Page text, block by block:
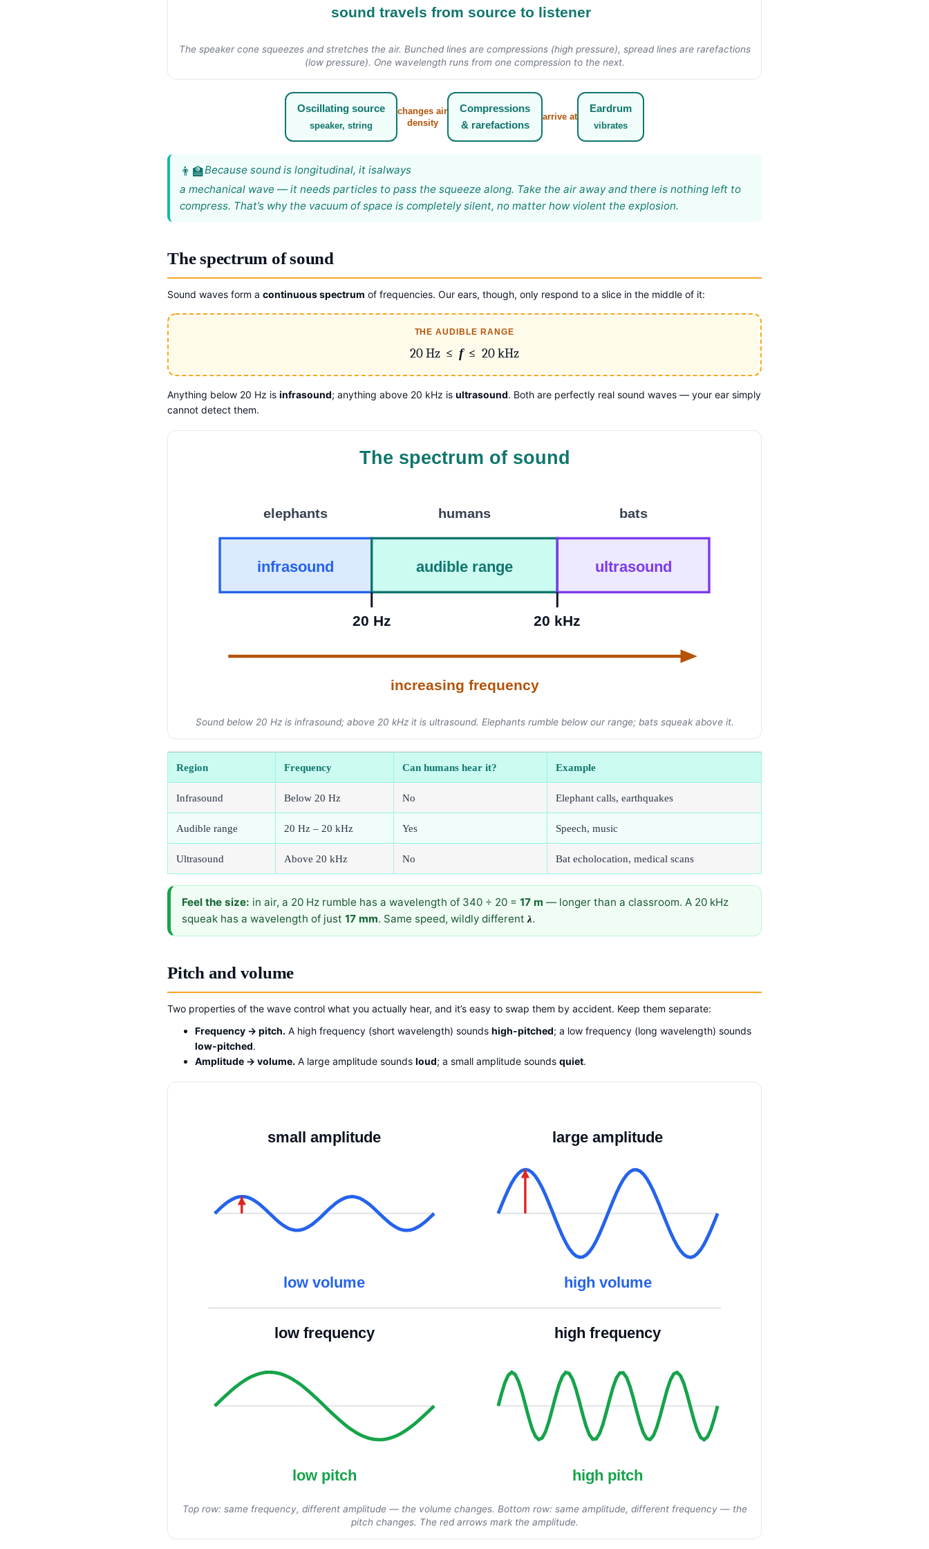
sound travels from source to listener
The speaker cone squeezes and stretches the air. Bunched lines are compressions (high pressure), spread lines are rarefactions
(low pressure). One wavelength runs from one compression to the next.
Oscillating source
speaker, string
changes air
density
Compressions
& rarefactions
arrive at
Eardrum
vibrates
Because sound is longitudinal, it isalways
a mechanical wave — it needs particles to pass the squeeze along. Take the air away and there is nothing left to
compress. That’s why the vacuum of space is completely silent, no matter how violent the explosion.
The spectrum of sound
Sound waves form a continuous spectrum of frequencies. Our ears, though, only respond to a slice in the middle of it:
THE AUDIBLE RANGE
20 Hz ≤ f≤ 20 kHz
Anything below 20 Hz is infrasound; anything above 20 kHz is ultrasound. Both are perfectly real sound waves — your ear simply
cannot detect them.
The spectrum of sound
elephants humans bats
infrasound audible range ultrasound
20 Hz 20 kHz
increasing frequency
Sound below 20 Hz is infrasound; above 20 kHz it is ultrasound. Elephants rumble below our range; bats squeak above it.
Region Frequency Can humans hear it? Example
Infrasound Below 20 Hz No Elephant calls, earthquakes
Audible range 20 Hz – 20 kHz Yes Speech, music
Ultrasound Above 20 kHz No Bat echolocation, medical scans
Feel the size: in air, a 20 Hz rumble has a wavelength of 340 ÷ 20 = 17 m — longer than a classroom. A 20 kHz
squeak has a wavelength of just 17 mm. Same speed, wildly differentλ.
Pitch and volume
Two properties of the wave control what you actually hear, and it’s easy to swap them by accident. Keep them separate:
Frequency → pitch. A high frequency (short wavelength) sounds high-pitched; a low frequency (long wavelength) sounds
low-pitched.
Amplitude → volume. A large amplitude sounds loud; a small amplitude sounds quiet.
small amplitude large amplitude
low volume high volume
low frequency high frequency
low pitch high pitch
Top row: same frequency, different amplitude — the volume changes. Bottom row: same amplitude, different frequency — the
pitch changes. The red arrows mark the amplitude.